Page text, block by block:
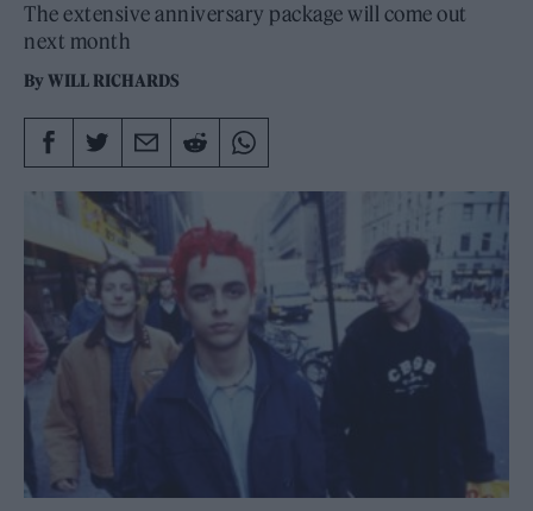
The extensive anniversary package will come out
next month
ByWILL RICHARDS